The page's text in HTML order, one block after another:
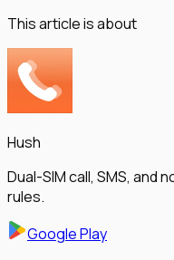
This article is about
Hush
Dual-SIM call, SMS, and
rules.
Google Play